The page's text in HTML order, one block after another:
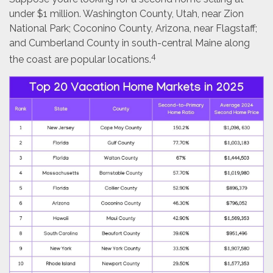
under $1 million. Washington County, Utah, near Zion
National Park; Coconino County, Arizona, near Flagstaff;
and Cumberland County in south-central Maine along
the coast are popular locations.4